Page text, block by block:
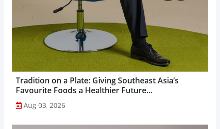
Tradition on a Plate: Giving Southeast Asia’s
Favourite Foods a Healthier Future...
Aug 03, 2026